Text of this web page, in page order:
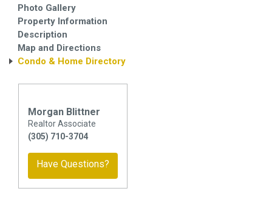
Photo Gallery
Property Information
Description
Map and Directions
Condo & Home Directory
Morgan Blittner
Realtor Associate
(305) 710-3704
Have Questions?